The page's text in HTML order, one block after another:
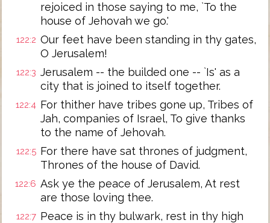
rejoiced in those saying to me, `To the
house of Jehovah we go.'
122:2 Our feet have been standing in thy gates,
O Jerusalem!
122:3 Jerusalem -- the builded one -- `Is' as a
city that is joined to itself together.
122:4 For thither have tribes gone up, Tribes of
Jah, companies of Israel, To give thanks
to the name of Jehovah.
122:5 For there have sat thrones of judgment,
Thrones of the house of David.
122:6 Ask ye the peace of Jerusalem, At rest
are those loving thee.
122:7 Peace is in thy bulwark, rest in thy high